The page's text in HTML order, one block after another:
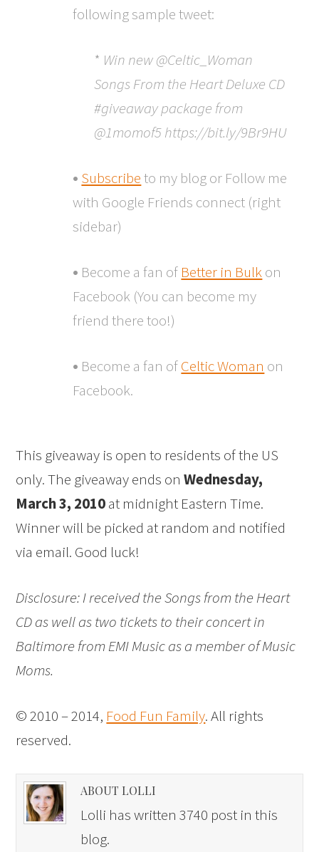
following sample tweet:
* Win new @Celtic_Woman
Songs From the Heart Deluxe CD
#giveaway package from
@1momof5 https://bit.ly/9Br9HU
• Subscribeto my blog or Follow me
with Google Friends connect (right
sidebar)
• Become a fan of Better in Bulkon
Facebook (You can become my
friend there too!)
• Become a fan ofCeltic Woman on
Facebook.
This giveaway is open to residents of the US
only. The giveaway ends onWednesday,
March 3, 2010at midnight Eastern Time.
Winner will be picked at random and notified
via email. Good luck!
Disclosure: I received the Songs from the Heart
CD as well as two tickets to their concert in
Baltimore from EMI Music as a member of Music
Moms.
© 2010 – 2014, Food Fun Family. All rights
reserved.
ABOUT LOLLI
Lolli has written 3740 post in this
blog.